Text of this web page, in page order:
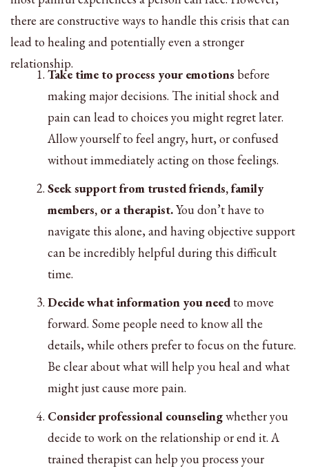
there are constructive ways to handle this crisis that can
lead to healing and potentially even a stronger
relationship.
Take time to process your emotions before
making major decisions. The initial shock and
pain can lead to choices you might regret later.
Allow yourself to feel angry, hurt, or confused
without immediately acting on those feelings.
Seek support from trusted friends, family
members, or a therapist.You don’t have to
navigate this alone, and having objective support
can be incredibly helpful during this difficult
time.
Decide what information you needto move
forward. Some people need to know all the
details, while others prefer to focus on the future.
Be clear about what will help you heal and what
might just cause more pain.
Consider professional counselingwhether you
decide to work on the relationship or end it. A
trained therapist can help you process your